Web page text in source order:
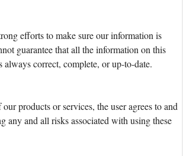
efforts to make sure our information is
guarantee that all the information on this
always correct, complete, or up-to-date.
products or services, the user agrees to and
any and all risks associated with using these